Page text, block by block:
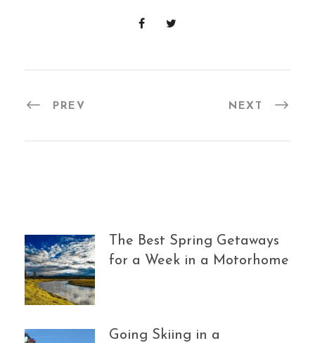
PREV NEXT
The Best Spring Getaways
for a Week in a Motorhome
Going Skiing in a